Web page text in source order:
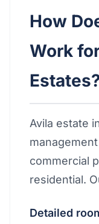
How
Work
Avila estate
commercial
residential.
Detailed